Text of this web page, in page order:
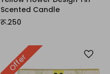
Scented Candle
रू.250
Offer